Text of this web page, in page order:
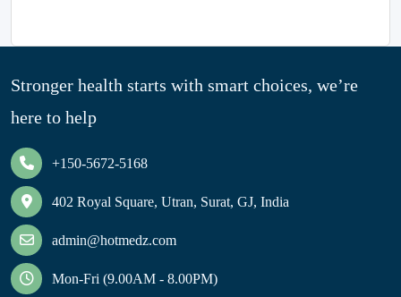
Stronger health starts with smart choices, we’re
here to help
+150-5672-5168
402 Royal Square, Utran, Surat, GJ, India
admin@hotmedz.com
Mon-Fri (9.00AM - 8.00PM)